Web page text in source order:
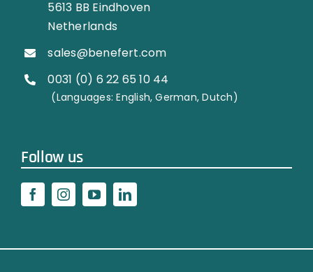
5613 BB Eindhoven
Netherlands
sales@benefert.com
0031 (0) 6 22 65 10 44
(Languages: English, German, Dutch)
Follow us